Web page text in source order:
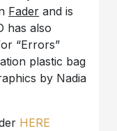
Fader and is
has also
“Errors”
plastic bag
by Nadia
HERE